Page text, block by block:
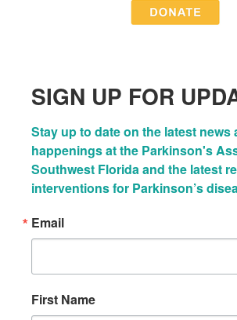
SIGN UP FOR
Stay up to date on the latest news
happenings at the Parkinson's
Southwest Florida and the latest
interventions for Parkinson’s
Email
First Name